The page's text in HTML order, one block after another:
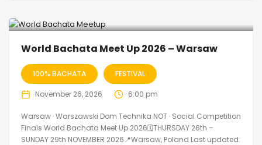
World Bachata Meet Up 2026 – Warsaw
100% BACHATA FESTIVAL
November 26, 2026 6:00 pm
Warsaw · Warszawski Dom Technika NOT · Social Competition
Finals World Bachata Meet Up 2026🗓THURSDAY 26th –
SUNDAY 29th NOVEMBER 2026📍Warsaw, Poland Last updated: